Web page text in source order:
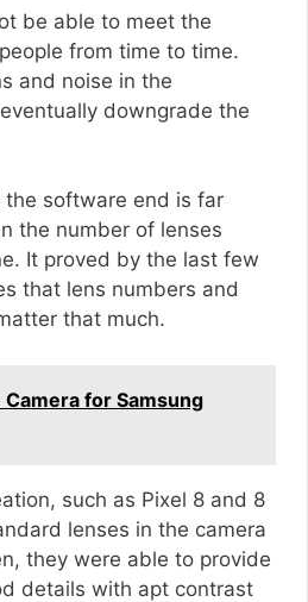
be able to meet the
from time to time.
and noise in the
downgrade the
software end is far
the number of lenses
It proved by the last few
that lens numbers and
that much.
Camera for Samsung
such as Pixel 8 and 8
lenses in the camera
they were able to provide
details with apt contrast